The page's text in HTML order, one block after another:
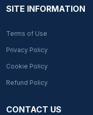
SITE INFORMATION
Terms of Use
Privacy Policy
Cookie Policy
Refund Policy
CONTACT US